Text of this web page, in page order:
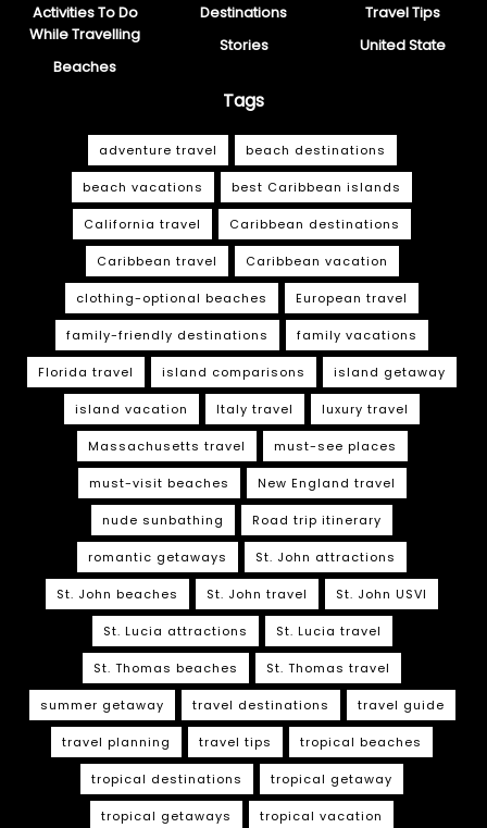
Activities To Do
While Travelling
Beaches
Destinations
Stories
Travel Tips
United State
Tags
adventure travel beach destinations
beach vacations best Caribbean islands
California travel Caribbean destinations
Caribbean travel Caribbean vacation
clothing-optional beaches European travel
family-friendly destinations family vacations
Florida travel island comparisons island getaway
island vacation Italy travel luxury travel
Massachusetts travel must-see places
must-visit beaches New England travel
nude sunbathing Road trip itinerary
romantic getaways St. John attractions
St. John beaches St. John travel St. John USVI
St. Lucia attractions St. Lucia travel
St. Thomas beaches St. Thomas travel
summer getaway travel destinations travel guide
travel planning travel tips tropical beaches
tropical destinations tropical getaway
tropical getaways tropical vacation